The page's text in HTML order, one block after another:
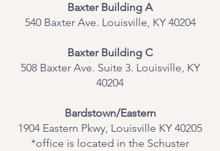
Baxter Building A
540 Baxter Ave. Louisville, KY 40204
​Baxter Building C
508 Baxter Ave. Suite 3. Louisville, KY
40204
Bardstown/Eastern
1904 Eastern Pkwy, Louisville KY 40205
*office is located in the Schuster